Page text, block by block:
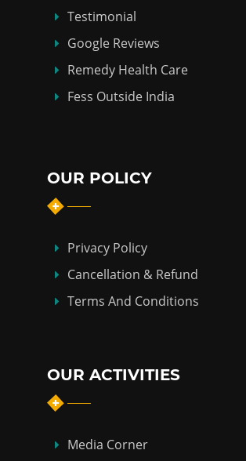
Testimonial
Google Reviews
Remedy Health Care
Fess Outside India
OUR POLICY
Privacy Policy
Cancellation & Refund
Terms And Conditions
OUR ACTIVITIES
Media Corner